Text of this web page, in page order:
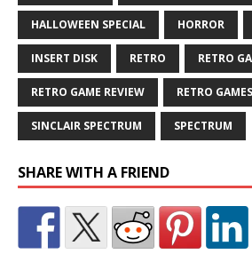
HALLOWEEN SPECIAL HORROR
INSERT DISK RETRO RETRO
RETRO GAME REVIEW RETRO GAMES
SINCLAIR SPECTRUM SPECTRUM
SHARE WITH A FRIEND